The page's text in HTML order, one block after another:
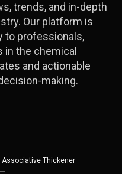
trends, and in-depth
Our platform is
to professionals,
in the chemical
and actionable
making.
Associative Thickener